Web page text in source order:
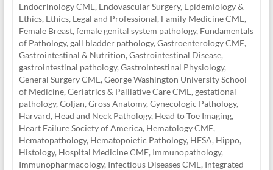
Endocrinology CME, Endovascular Surgery, Epidemiology &
Ethics, Ethics, Legal and Professional, Family Medicine CME,
Female Breast, female genital system pathology, Fundamentals
of Pathology, gall bladder pathology, Gastroenterology CME,
Gastrointestinal & Nutrition, Gastrointestinal Disease,
gastrointestinal pathology, Gastrointestinal Physiology,
General Surgery CME, George Washington University School
of Medicine, Geriatrics & Palliative Care CME, gestational
pathology, Goljan, Gross Anatomy, Gynecologic Pathology,
Harvard, Head and Neck Pathology, Head to Toe Imaging,
Heart Failure Society of America, Hematology CME,
Hematopathology, Hematopoietic Pathology, HFSA, Hippo,
Histology, Hospital Medicine CME, Immunopathology,
Immunopharmacology, Infectious Diseases CME, Integrated